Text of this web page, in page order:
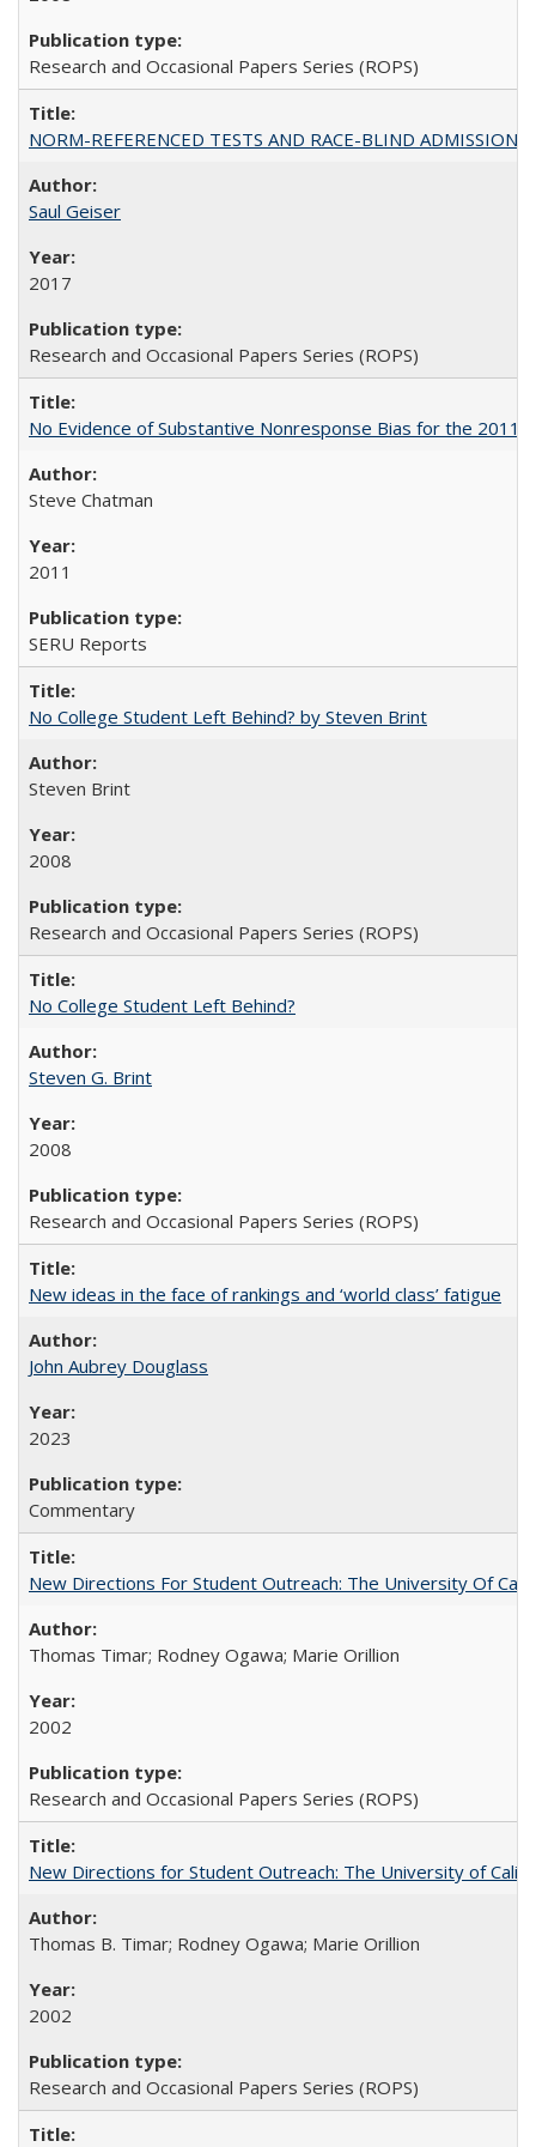
Research and Occasional Papers Series (ROPS)
NORM-REFERENCED TESTS AND RACE-BLIND
Saul Geiser
2017
Research and Occasional Papers Series (ROPS)
No Evidence of Substantive Nonresponse Bias for the 2011
Steve Chatman
2011
SERU Reports
No College Student Left Behind? by Steven Brint
Steven Brint
2008
Research and Occasional Papers Series (ROPS)
No College Student Left Behind?
Steven G. Brint
2008
Research and Occasional Papers Series (ROPS)
New ideas in the face of rankings and ‘world class’ fatigue
John Aubrey Douglass
2023
Commentary
New Directions For Student Outreach: The University Of
Thomas Timar; Rodney Ogawa; Marie Orillion
2002
Research and Occasional Papers Series (ROPS)
New Directions for Student Outreach: The University of
Thomas B. Timar; Rodney Ogawa; Marie Orillion
2002
Research and Occasional Papers Series (ROPS)